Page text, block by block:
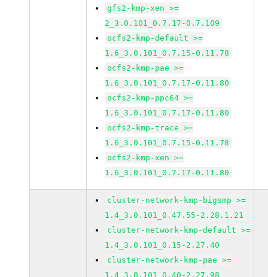
gfs2-kmp-xen >=
2_3.0.101_0.7.17-0.7.109
ocfs2-kmp-default >=
1.6_3.0.101_0.7.15-0.11.78
ocfs2-kmp-pae >=
1.6_3.0.101_0.7.17-0.11.80
ocfs2-kmp-ppc64 >=
1.6_3.0.101_0.7.17-0.11.80
ocfs2-kmp-trace >=
1.6_3.0.101_0.7.15-0.11.78
ocfs2-kmp-xen >=
1.6_3.0.101_0.7.17-0.11.80
cluster-network-kmp-bigsmp >=
1.4_3.0.101_0.47.55-2.28.1.21
cluster-network-kmp-default >=
1.4_3.0.101_0.15-2.27.40
cluster-network-kmp-pae >=
1.4_3.0.101_0.40-2.27.98